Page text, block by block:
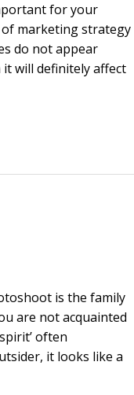
for your
marketing strategy
do not appear
will definitely affect
is the family
are not acquainted
often
it looks like a